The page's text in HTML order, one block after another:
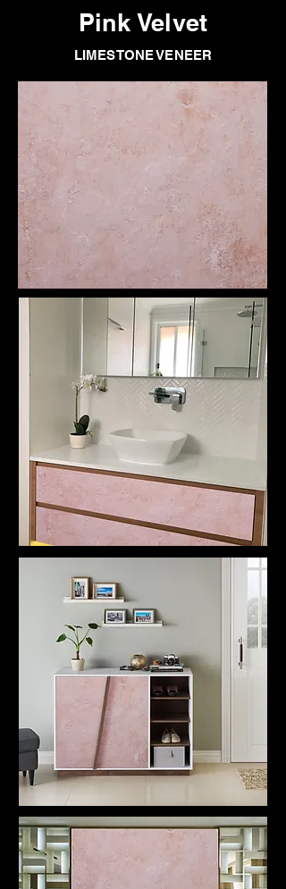
Pink Velvet
LIMESTONE VENEER